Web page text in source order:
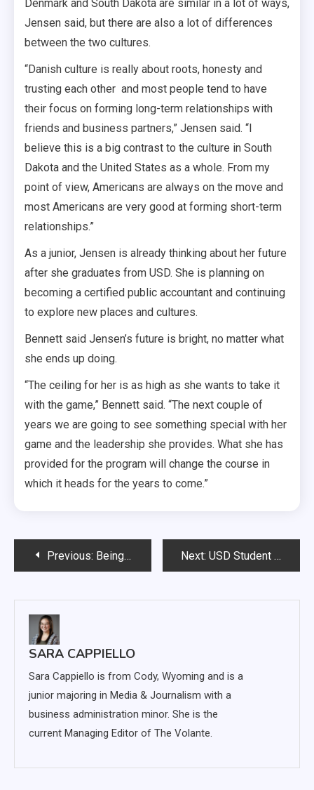
Denmark and South Dakota are similar in a lot of ways,
Jensen said, but there are also a lot of differences
between the two cultures.
“Danish culture is really about roots, honesty and
trusting each other and most people tend to have
their focus on forming long-term relationships with
friends and business partners,” Jensen said. “I
believe this is a big contrast to the culture in South
Dakota and the United States as a whole. From my
point of view, Americans are always on the move and
most Americans are very good at forming short-term
relationships.”
As a junior, Jensen is already thinking about her future
after she graduates from USD. She is planning on
becoming a certified public accountant and continuing
to explore new places and cultures.
Bennett said Jensen’s future is bright, no matter what
she ends up doing.
“The ceiling for her is as high as she wants to take it
with the game,” Bennett said. “The next couple of
years we are going to see something special with her
game and the leadership she provides. What she has
provided for the program will change the course in
which it heads for the years to come.”
PostPrevious: Being a part of the Howling Pack Next: USD Student Counseling Center launches online self-help platform
SARA CAPPIELLO
Sara Cappiello is from Cody, Wyoming and is a
junior majoring in Media & Journalism with a
business administration minor. She is the
current Managing Editor of The Volante.